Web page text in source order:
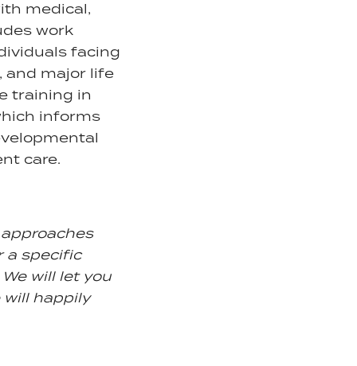
medical,
work
facing
and major life
training in
informs
care.
a specific
will let you
will happily